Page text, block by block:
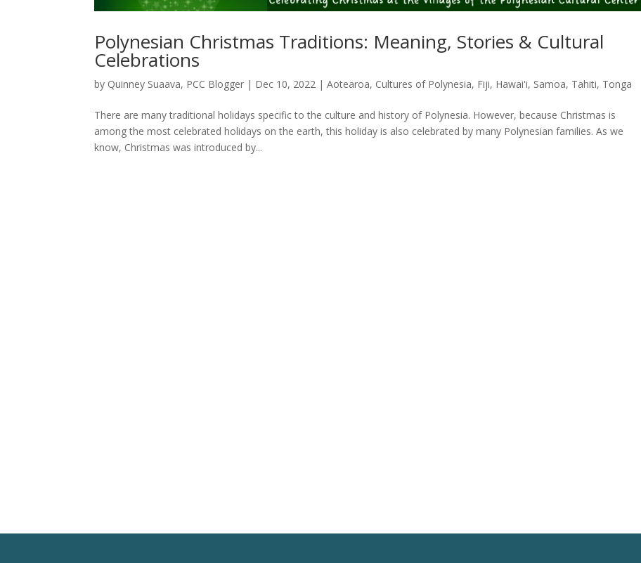
Polynesian Christmas Traditions: Meaning, Stories & Cultural
Celebrations
by Quinney Suaava, PCC Blogger | Dec 10, 2022 |Aotearoa, Cultures of Polynesia, Fiji, Hawai'i, Samoa, Tahiti, Tonga
There are many traditional holidays specific to the culture and history of Polynesia. However, because Christmas is
among the most celebrated holidays on the earth, this holiday is also celebrated by many Polynesian families. As we
know, Christmas was introduced by...